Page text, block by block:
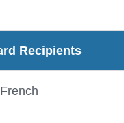
Recipients
French